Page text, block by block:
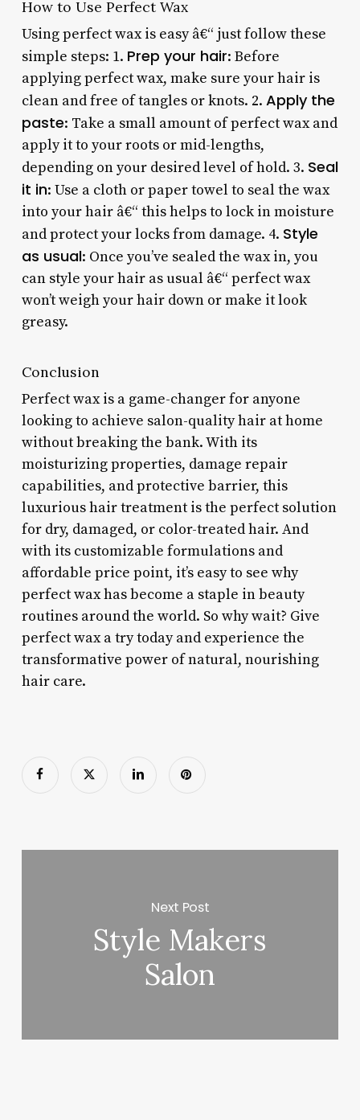
How to Use Perfect Wax
Using perfect wax is easy â€“ just follow these
simple steps: 1. Prep your hair: Before
applying perfect wax, make sure your hair is
clean and free of tangles or knots. 2. Apply the
paste: Take a small amount of perfect wax and
apply it to your roots or mid-lengths,
depending on your desired level of hold. 3. Seal
it in: Use a cloth or paper towel to seal the wax
into your hair â€“ this helps to lock in moisture
and protect your locks from damage. 4. Style
as usual: Once you’ve sealed the wax in, you
can style your hair as usual â€“ perfect wax
won’t weigh your hair down or make it look
greasy.
Conclusion
Perfect wax is a game-changer for anyone
looking to achieve salon-quality hair at home
without breaking the bank. With its
moisturizing properties, damage repair
capabilities, and protective barrier, this
luxurious hair treatment is the perfect solution
for dry, damaged, or color-treated hair. And
with its customizable formulations and
affordable price point, it’s easy to see why
perfect wax has become a staple in beauty
routines around the world. So why wait? Give
perfect wax a try today and experience the
transformative power of natural, nourishing
hair care.
Next Post
Style Makers
Salon